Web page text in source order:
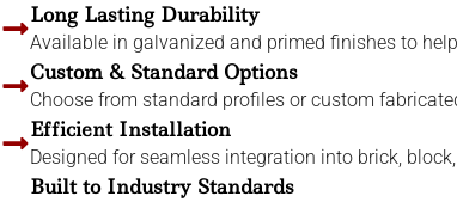
Long Lasting Durability
Available in galvanized and primed finishes to
Custom & Standard Options
Choose from standard profiles or custom
Efficient Installation
Designed for seamless integration into brick,
Built to Industry Standards